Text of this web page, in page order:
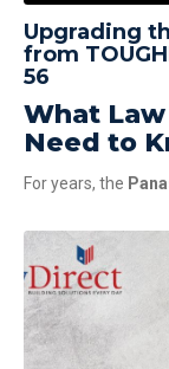
Upgrading
from
56
What
Need to
For years, the